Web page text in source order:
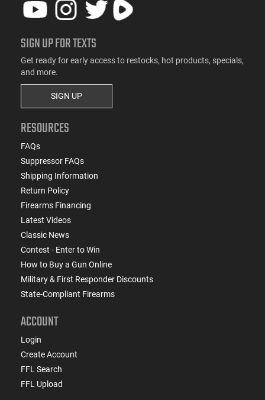
SIGN UP FOR TEXTS
Get ready for early access to restocks, hot products, specials,
and more.
SIGN UP
RESOURCES
FAQs
Suppressor FAQs
Shipping Information
Return Policy
Firearms Financing
Latest Videos
Classic News
Contest - Enter to Win
How to Buy a Gun Online
Military & First Responder Discounts
State-Compliant Firearms
ACCOUNT
Login
Create Account
FFL Search
FFL Upload